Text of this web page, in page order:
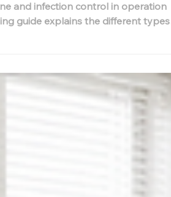
Scrub Sink for Hospitals: